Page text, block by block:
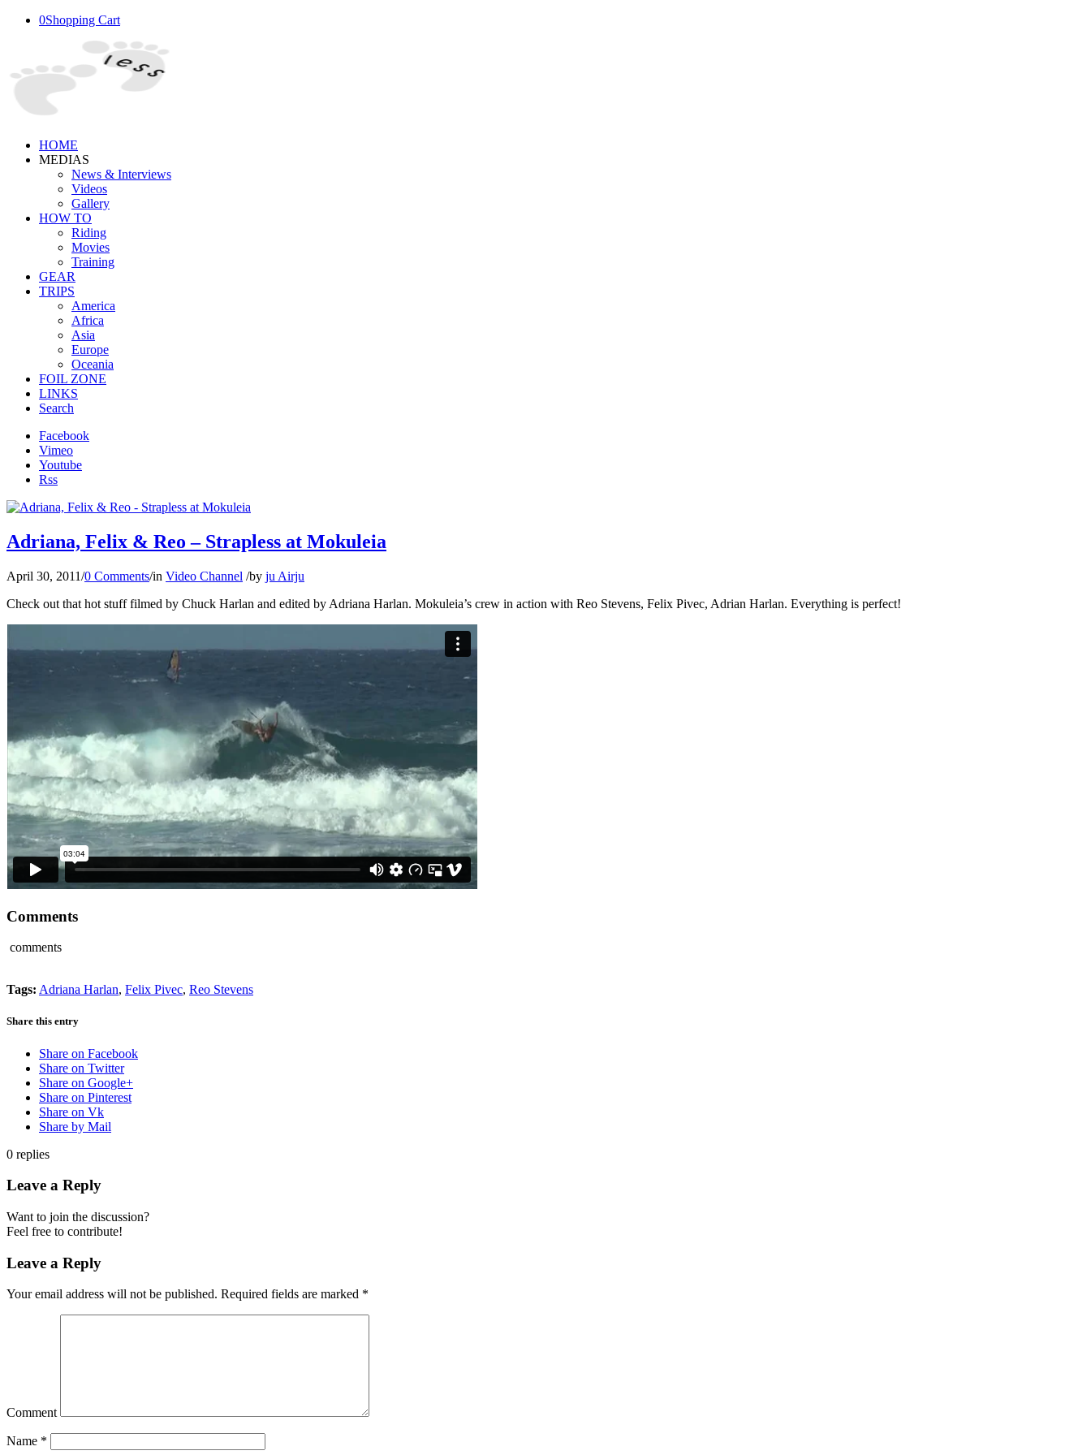
0Shopping Cart
HOME
MEDIAS
News & Interviews
Videos
Gallery
HOW TO
Riding
Movies
Training
GEAR
TRIPS
America
Africa
Asia
Europe
Oceania
FOIL ZONE
LINKS
Search
Facebook
Vimeo
Youtube
Rss
Adriana, Felix & Reo – Strapless at Mokuleia
April 30, 2011/0 Comments/in Video Channel /by ju Airju
Check out that hot stuff filmed by Chuck Harlan and edited by Adriana Harlan. Mokuleia’s crew in action with Reo Stevens, Felix Pivec, Adrian Harlan. Everything is perfect!
Comments
comments
Tags: Adriana Harlan, Felix Pivec, Reo Stevens
Share this entry
Share on Facebook
Share on Twitter
Share on Google+
Share on Pinterest
Share on Vk
Share by Mail
0 replies
Leave a Reply
Want to join the discussion?
Feel free to contribute!
Leave a Reply
Your email address will not be published. Required fields are marked *
Comment
Name *